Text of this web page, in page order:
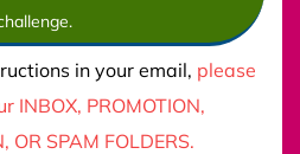
in your email, please
INBOX, PROMOTION,
OR SPAM FOLDERS.